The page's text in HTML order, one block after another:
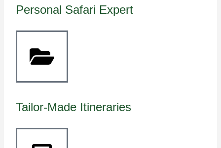
Personal Safari Expert
Tailor-Made Itineraries